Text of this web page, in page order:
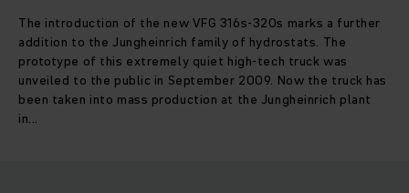
The introduction of the new VFG 316s-320s marks a further
addition to the Jungheinrich family of hydrostats. The
prototype of this extremely quiet high-tech truck was
unveiled to the public in September 2009. Now the truck has
been taken into mass production at the Jungheinrich plant
in...